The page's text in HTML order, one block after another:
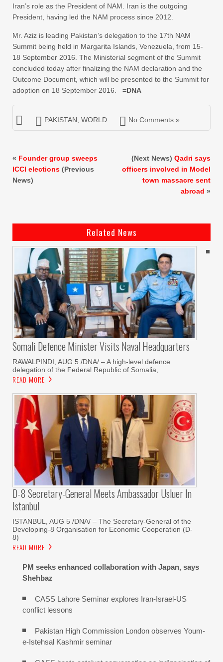
Iran’s role as the President of NAM. Iran is the outgoing
President, having led the NAM process since 2012.
Mr. Aziz is leading Pakistan’s delegation to the 17th NAM
Summit being held in Margarita Islands, Venezuela, from 15-
18 September 2016. The Ministerial segment of the Summit
concluded today after finalizing the NAM declaration and the
Outcome Document, which will be presented to the Summit for
adoption on 18 September 2016. =DNA
PAKISTAN WORLD No Comments »
« Founder group sweeps
ICCI elections (Previous
News)
(Next News) Qadri says
officers involved in Model
town massacre sent
abroad »
Related News
Somali Defence Minister Visits Naval Headquarters
RAWALPINDI, AUG 5 /DNA/ – A high-level defence
delegation of the Federal Republic of Somalia,
READ MORE
D-8 Secretary-General Meets Ambassador Usluer In
Istanbul
ISTANBUL, AUG 5 /DNA/ – The Secretary-General of the
Developing-8 Organisation for Economic Cooperation (D-
8)
READ MORE
PM seeks enhanced collaboration with Japan, says
Shehbaz
CASS Lahore Seminar explores Iran-Israel-US
conflict lessons
Pakistan High Commission London observes Youm-
e-Istehsal Kashmir seminar